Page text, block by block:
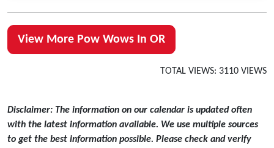
View More Pow Wows In OR
TOTAL VIEWS: 3110 VIEWS
Disclaimer: The information on our calendar is updated often
with the latest information available. We use multiple sources
to get the best information possible. Please check and verify